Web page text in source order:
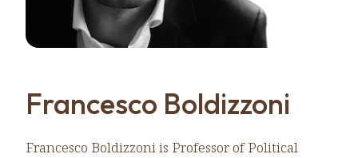
Francesco Boldizzoni
Francesco Boldizzoni is Professor of Political